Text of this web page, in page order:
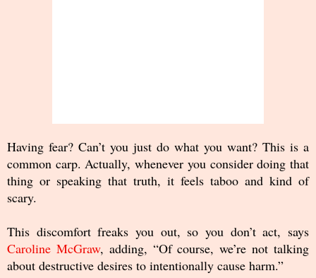
Having fear? Can’t you just do what you want? This is a
common carp. Actually, whenever you consider doing that
thing or speaking that truth, it feels taboo and kind of
scary.
This discomfort freaks you out, so you don’t act, says
Caroline McGraw, adding, “Of course, we’re not talking
about destructive desires to intentionally cause harm.”